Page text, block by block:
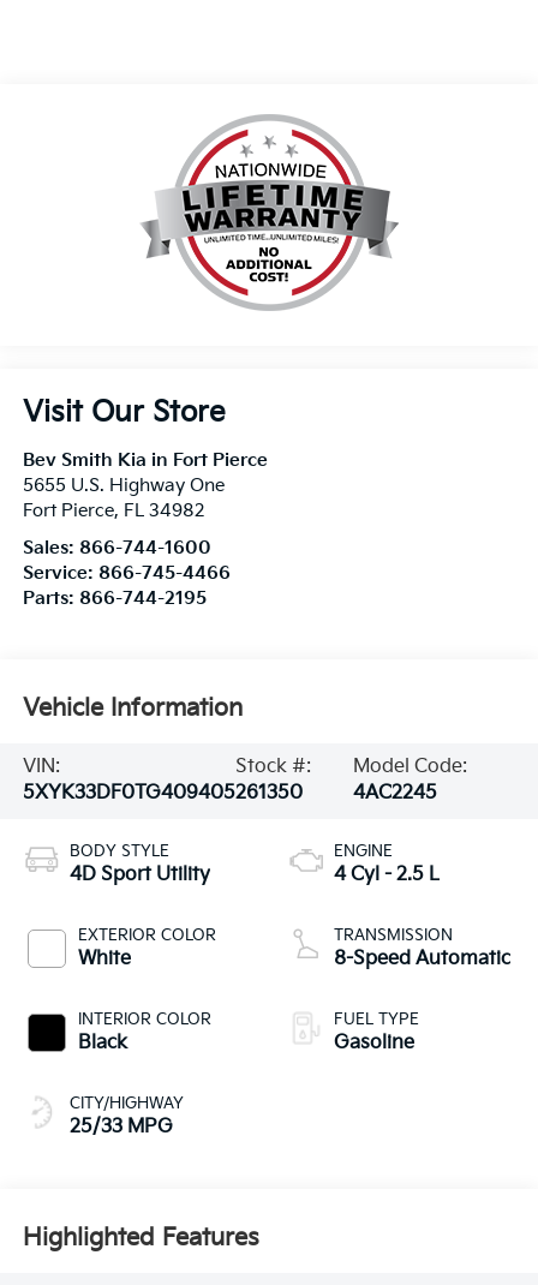
Visit Our Store
Bev Smith Kia in Fort Pierce
5655 U.S. Highway One
Fort Pierce, FL 34982
Sales: 866-744-1600
Service: 866-745-4466
Parts: 866-744-2195
Vehicle Information
VIN:
5XYK33DF0TG409405
Stock #:
261350
Model Code:
4AC2245
BODY STYLE
4D Sport Utility
EXTERIOR COLOR
White
INTERIOR COLOR
Black
CITY/HIGHWAY
25/33 MPG
ENGINE
4 Cyl - 2.5 L
TRANSMISSION
8-Speed Automatic
FUEL TYPE
Gasoline
Highlighted Features